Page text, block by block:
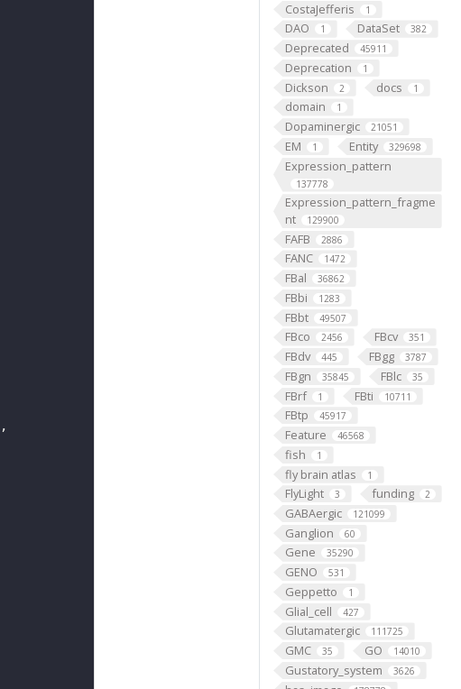
CostaJefferis 1
DAO 1 DataSet 382
Deprecated 45911
Deprecation 1
Dickson 2 docs 1
domain 1
Dopaminergic 21051
EM 1 Entity 329698
Expression_pattern
137778
Expression_pattern_fragme
nt
129900
FAFB 2886
FANC 1472
FBal 36862
FBbi 1283
FBbt 49507
FBco 2456 FBcv 351
FBdv 445 FBgg 3787
FBgn 35845 FBlc 35
FBrf 1 FBti 10711
FBtp 45917
Feature 46568
fish 1
fly brain atlas 1
FlyLight 3 funding 2
GABAergic 121099
Ganglion 60
Gene 35290
GENO 531
Geppetto 1
Glial_cell 427
Glutamatergic 111725
GMC 35 GO 14010
Gustatory_system 3626